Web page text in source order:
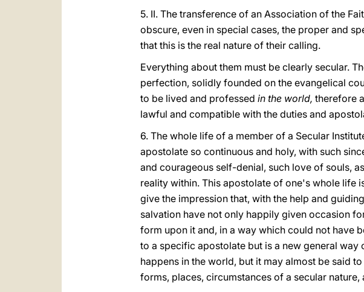
5. II. The transference of an Association of the
obscure, even in special cases, the proper and
that this is the real nature of their calling.
Everything about them must be clearly secular.
perfection, solidly founded on the evangelical
to be lived and professed in the world, therefore
lawful and compatible with the duties and
6. The whole life of a member of a Secular
apostolate so continuous and holy, with such
and courageous self-denial, such love of souls,
reality within. This apostolate of one's whole life
give the impression that, with the help and
salvation have not only happily given occasion
form upon it and, in a way which could not have
to a specific apostolate but is a new general
happens in the world, but it may almost be said
forms, places, circumstances of a secular nature,